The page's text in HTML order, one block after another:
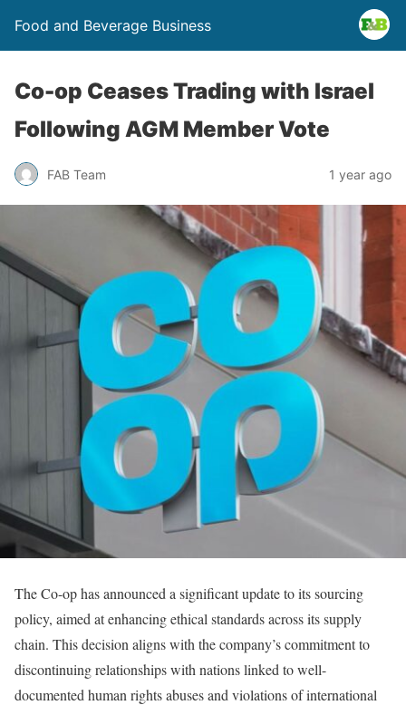
Food and Beverage Business
Co-op Ceases Trading with Israel
Following AGM Member Vote
FAB Team 1 year ago
The Co-op has announced a significant update to its sourcing
policy, aimed at enhancing ethical standards across its supply
chain. This decision aligns with the company’s commitment to
discontinuing relationships with nations linked to well-
documented human rights abuses and violations of international